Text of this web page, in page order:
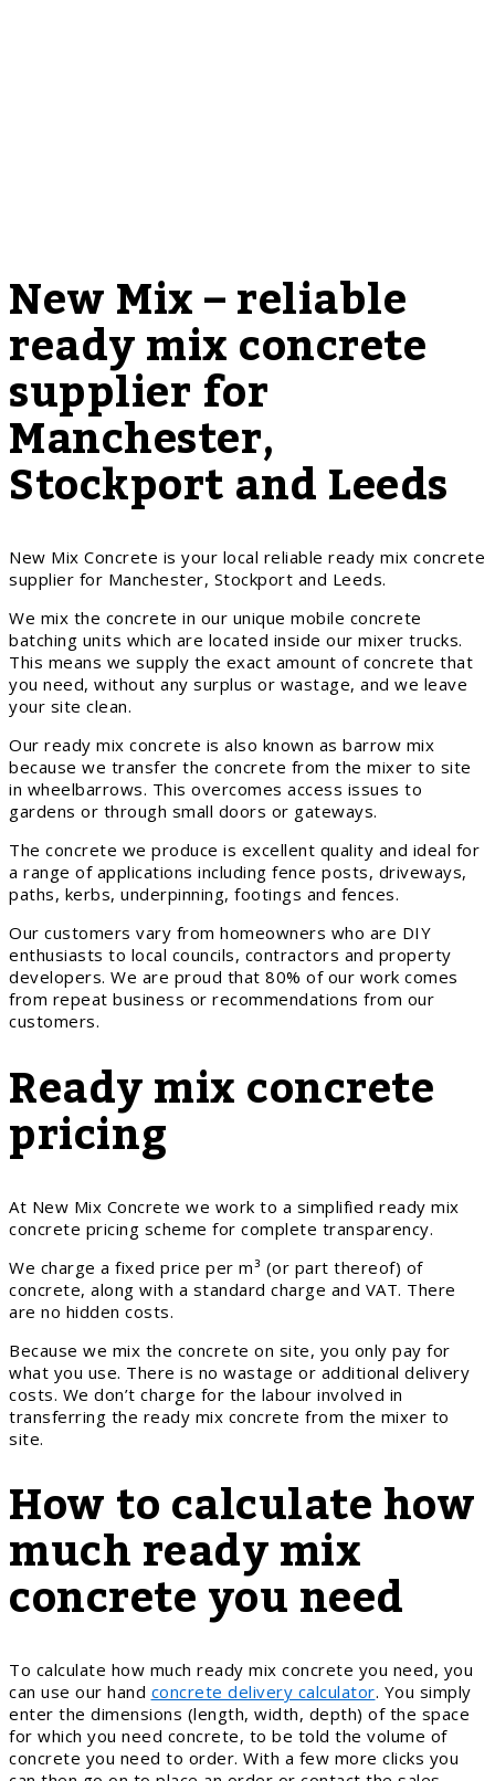
New Mix – reliable
ready mix concrete
supplier for
Manchester,
Stockport and Leeds
New Mix Concrete is your local reliable ready mix concrete
supplier for Manchester, Stockport and Leeds.
We mix the concrete in our unique mobile concrete
batching units which are located inside our mixer trucks.
This means we supply the exact amount of concrete that
you need, without any surplus or wastage, and we leave
your site clean.
Our ready mix concrete is also known as barrow mix
because we transfer the concrete from the mixer to site
in wheelbarrows. This overcomes access issues to
gardens or through small doors or gateways.
The concrete we produce is excellent quality and ideal for
a range of applications including fence posts, driveways,
paths, kerbs, underpinning, footings and fences.
Our customers vary from homeowners who are DIY
enthusiasts to local councils, contractors and property
developers. We are proud that 80% of our work comes
from repeat business or recommendations from our
customers.
Ready mix concrete
pricing
At New Mix Concrete we work to a simplified ready mix
concrete pricing scheme for complete transparency.
We charge a fixed price per m³ (or part thereof) of
concrete, along with a standard charge and VAT. There
are no hidden costs.
Because we mix the concrete on site, you only pay for
what you use. There is no wastage or additional delivery
costs. We don’t charge for the labour involved in
transferring the ready mix concrete from the mixer to
site.
How to calculate how
much ready mix
concrete you need
To calculate how much ready mix concrete you need, you
can use our hand concrete delivery calculator. You simply
enter the dimensions (length, width, depth) of the space
for which you need concrete, to be told the volume of
concrete you need to order. With a few more clicks you